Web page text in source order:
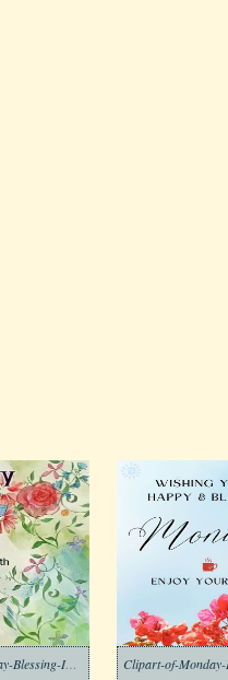
Clipart-of-Monday-Blessing-Images-3